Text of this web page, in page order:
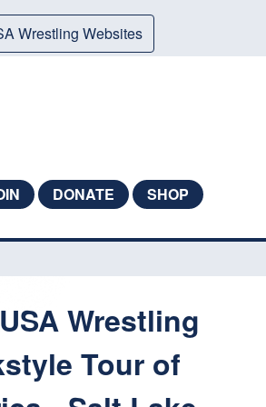
Wrestling Websites
DONATE SHOP
Wrestling
Tour of